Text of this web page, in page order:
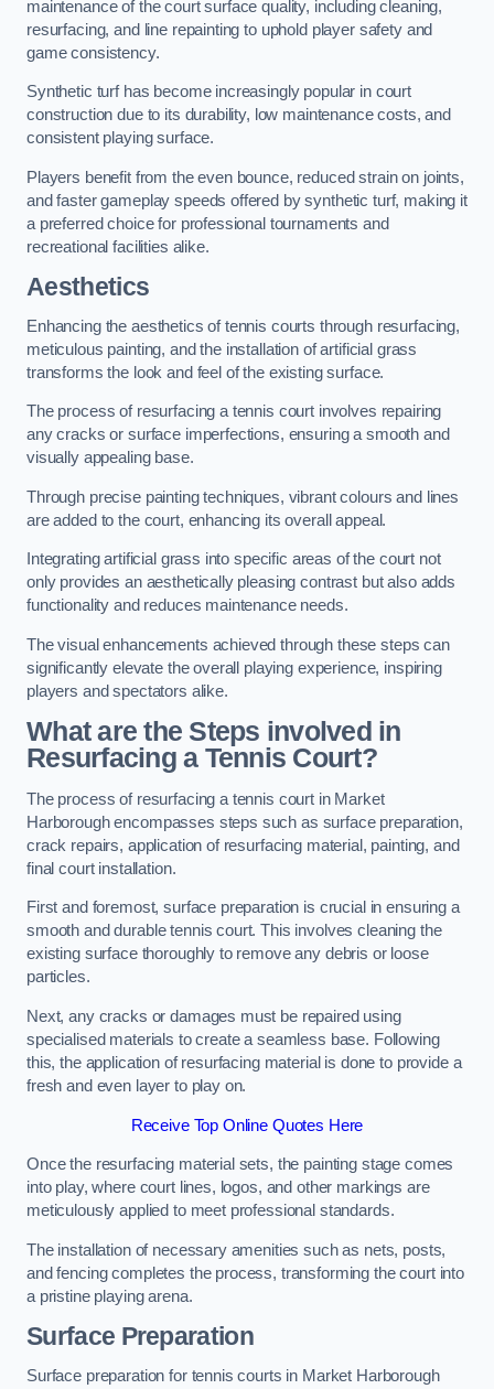
maintenance of the court surface quality, including cleaning,
resurfacing, and line repainting to uphold player safety and
game consistency.
Synthetic turf has become increasingly popular in court
construction due to its durability, low maintenance costs, and
consistent playing surface.
Players benefit from the even bounce, reduced strain on joints,
and faster gameplay speeds offered by synthetic turf, making it
a preferred choice for professional tournaments and
recreational facilities alike.
Aesthetics
Enhancing the aesthetics of tennis courts through resurfacing,
meticulous painting, and the installation of artificial grass
transforms the look and feel of the existing surface.
The process of resurfacing a tennis court involves repairing
any cracks or surface imperfections, ensuring a smooth and
visually appealing base.
Through precise painting techniques, vibrant colours and lines
are added to the court, enhancing its overall appeal.
Integrating artificial grass into specific areas of the court not
only provides an aesthetically pleasing contrast but also adds
functionality and reduces maintenance needs.
The visual enhancements achieved through these steps can
significantly elevate the overall playing experience, inspiring
players and spectators alike.
What are the Steps involved in
Resurfacing a Tennis Court?
The process of resurfacing a tennis court in Market
Harborough encompasses steps such as surface preparation,
crack repairs, application of resurfacing material, painting, and
final court installation.
First and foremost, surface preparation is crucial in ensuring a
smooth and durable tennis court. This involves cleaning the
existing surface thoroughly to remove any debris or loose
particles.
Next, any cracks or damages must be repaired using
specialised materials to create a seamless base. Following
this, the application of resurfacing material is done to provide a
fresh and even layer to play on.
Receive Top Online Quotes Here
Once the resurfacing material sets, the painting stage comes
into play, where court lines, logos, and other markings are
meticulously applied to meet professional standards.
The installation of necessary amenities such as nets, posts,
and fencing completes the process, transforming the court into
a pristine playing arena.
Surface Preparation
Surface preparation for tennis courts in Market Harborough